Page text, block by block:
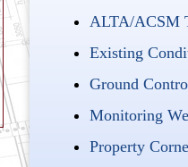
ALTA/ACSM
Existing
Ground
Monitoring
Property